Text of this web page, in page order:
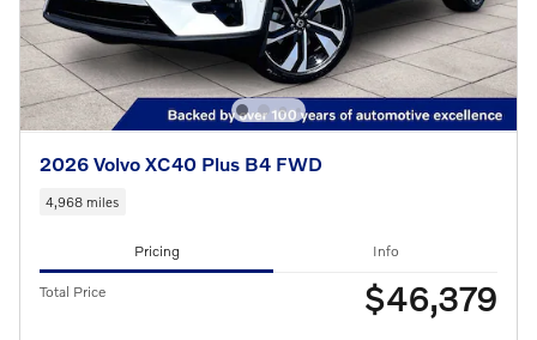
2026 Volvo XC40 Plus B4 FWD
4,968 miles
Pricing Info
Total Price $46,379